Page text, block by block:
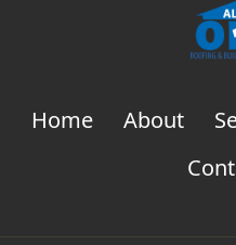
Home About